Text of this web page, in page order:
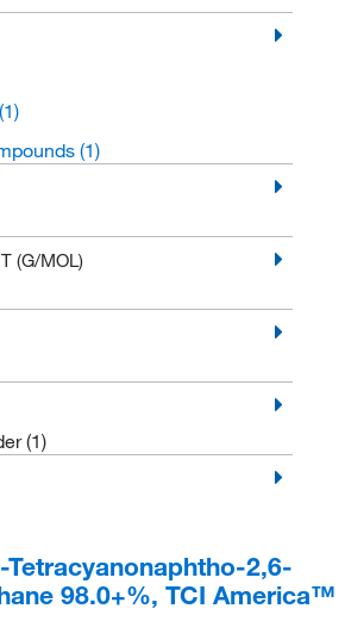
(1)
(1)
(G/MOL)
(1)
Tetracyanonaphtho-2,6-
98.0+%, TCI America™